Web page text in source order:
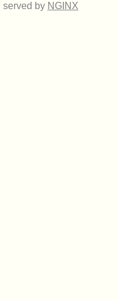
served by NGINX